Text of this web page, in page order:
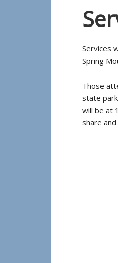
Services
Spring
Those
state
will be at
share